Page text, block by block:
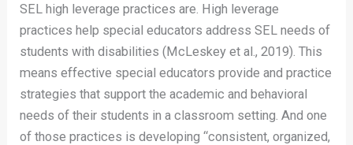
SEL high leverage practices are. High leverage
practices help special educators address SEL needs of
students with disabilities (McLeskey et al., 2019). This
means effective special educators provide and practice
strategies that support the academic and behavioral
needs of their students in a classroom setting. And one
of those practices is developing “consistent, organized,